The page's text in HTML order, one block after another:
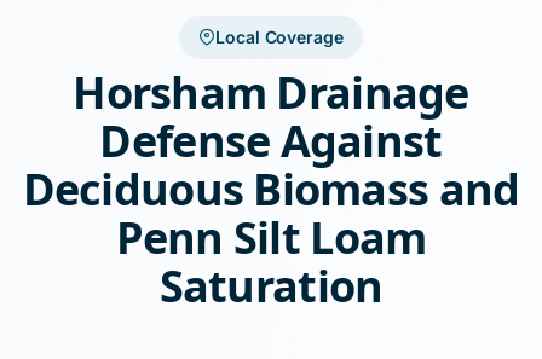
Local Coverage
Horsham Drainage
Defense Against
Deciduous Biomass and
Penn Silt Loam
Saturation